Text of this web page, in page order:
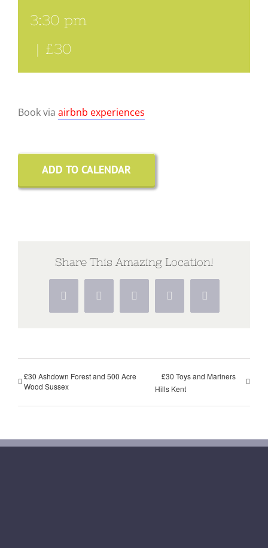
3:30 pm
| £30
Book via airbnb experiences
ADD TO CALENDAR
Share This Amazing Location!
FacebookTwitter WhatsAppPinterestVk
£30 Ashdown Forest and 500 Acre
Wood Sussex
£30 Toys and Mariners
Hills Kent